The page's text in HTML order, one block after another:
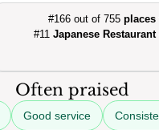
#166 out of 755 places
#11Japanese Restaurant
Often praised
Good service